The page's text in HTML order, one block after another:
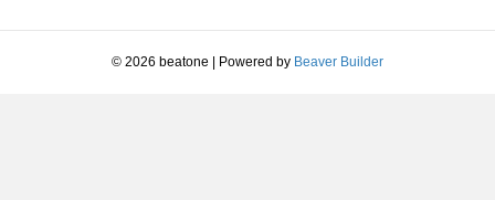
Show
© 2026 beatone Powered by Beaver Builder